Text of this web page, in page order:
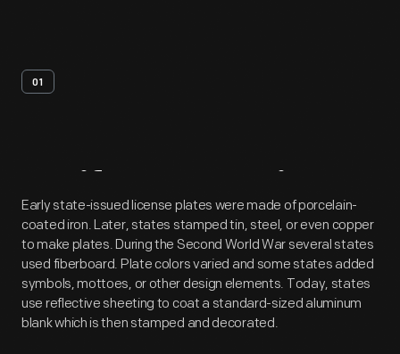
01
Artifact Overview
Early state-issued license plates were made of porcelain-
coated iron. Later, states stamped tin, steel, or even copper
to make plates. During the Second World War several states
used fiberboard. Plate colors varied and some states added
symbols, mottoes, or other design elements. Today, states
use reflective sheeting to coat a standard-sized aluminum
blank which is then stamped and decorated.